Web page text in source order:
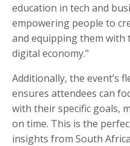
education in tech and
empowering people to
and equipping them with
digital economy."
Additionally, the event’s
ensures attendees can
with their specific goals,
on time. This is the
insights from South